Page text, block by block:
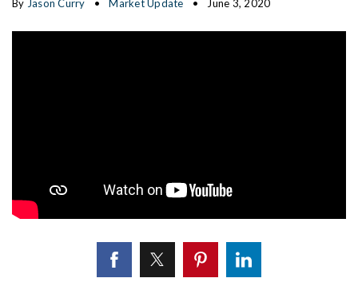
By Jason Curry Market Update June 3, 2020